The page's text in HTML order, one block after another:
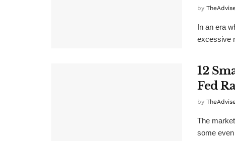
by
In an era
excessive
12
Fed
by
The
some